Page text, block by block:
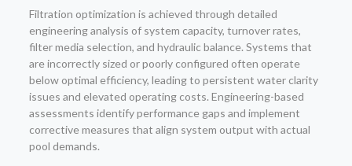
Filtration optimization is achieved through detailed
engineering analysis of system capacity, turnover rates,
filter media selection, and hydraulic balance. Systems that
are incorrectly sized or poorly configured often operate
below optimal efficiency, leading to persistent water clarity
issues and elevated operating costs. Engineering-based
assessments identify performance gaps and implement
corrective measures that align system output with actual
pool demands.